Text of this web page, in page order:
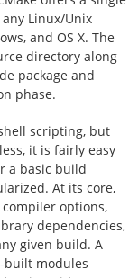
Linux/Unix
and OS X. The
directory along
package and
phase.
scripting, but
it is fairly easy
a basic build
At its core,
options,
dependencies,
given build. A
built modules